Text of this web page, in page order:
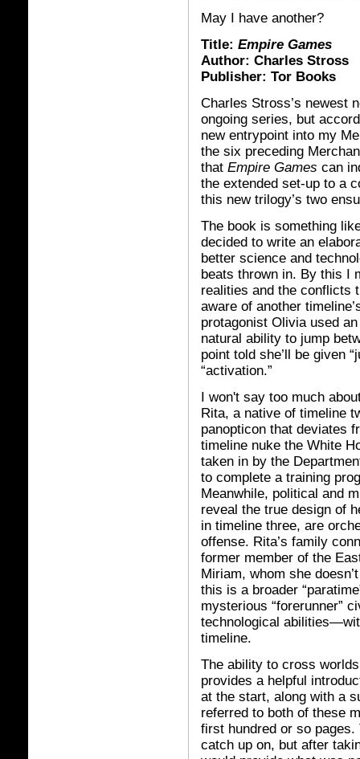
May I have another?
Title: Empire Games
Author: Charles Stross
Publisher: Tor Books
Charles Stross’s newest
ongoing series, but
new entrypoint into my
the six preceding
that Empire Games can
the extended set-up to a
this new trilogy’s two
The book is something
decided to write an
better science and
beats thrown in. By this I
realities and the conflicts
aware of another
protagonist Olivia used
natural ability to jump
point told she’ll be given
“activation.”
I won't say too much
Rita, a native of timeline
panopticon that deviates
timeline nuke the White
taken in by the
to complete a training
Meanwhile, political and
reveal the true design of
in timeline three, are
offense. Rita’s family
former member of the
Miriam, whom she
this is a broader
mysterious “forerunner”
technological
timeline.
The ability to cross
provides a helpful
at the start, along with a
referred to both of these
first hundred or so
catch up on, but after